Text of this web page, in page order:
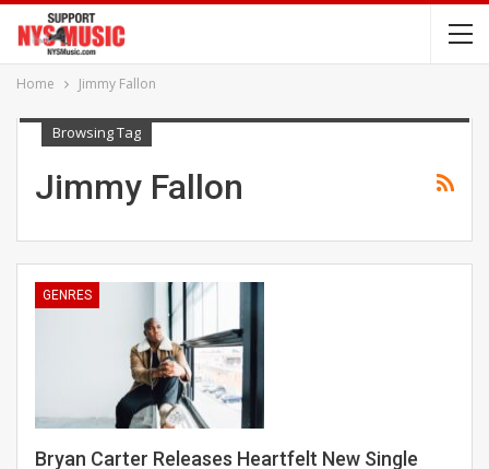
Home Jimmy Fallon
Browsing Tag
Jimmy Fallon
GENRES
Bryan Carter Releases Heartfelt New Single